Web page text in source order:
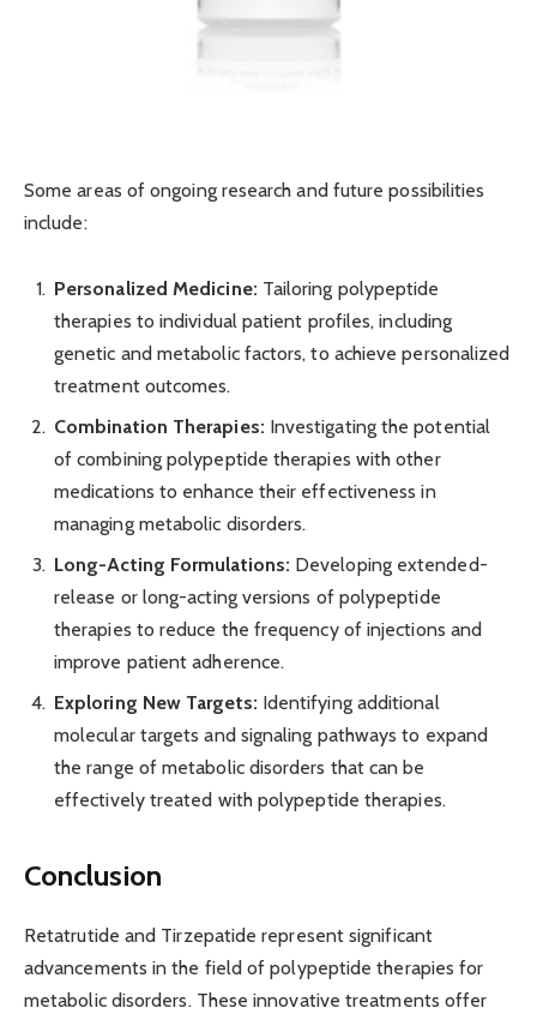
Some areas of ongoing research and future possibilities
include:
Personalized Medicine: Tailoring polypeptide
therapies to individual patient profiles, including
genetic and metabolic factors, to achieve personalized
treatment outcomes.
Combination Therapies: Investigating the potential
of combining polypeptide therapies with other
medications to enhance their effectiveness in
managing metabolic disorders.
Long-Acting Formulations: Developing extended-
release or long-acting versions of polypeptide
therapies to reduce the frequency of injections and
improve patient adherence.
Exploring New Targets: Identifying additional
molecular targets and signaling pathways to expand
the range of metabolic disorders that can be
effectively treated with polypeptide therapies.
Conclusion
Retatrutide and Tirzepatide represent significant
advancements in the field of polypeptide therapies for
metabolic disorders. These innovative treatments offer